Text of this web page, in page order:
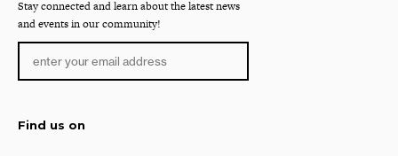
Stay connected and learn about the latest news
and events in our community!
Find us on